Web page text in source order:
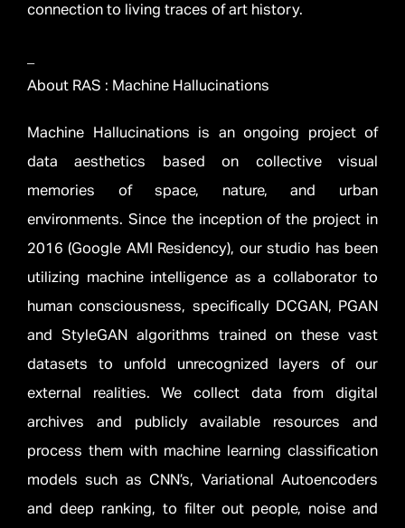
connection to living traces of art history.
About RAS : Machine Hallucinations
Machine Hallucinations is an ongoing project of
data aesthetics based on collective visual
memories of space, nature, and urban
environments. Since the inception of the project in
2016 (Google AMI Residency), our studio has been
utilizing machine intelligence as a collaborator to
human consciousness, specifically DCGAN, PGAN
and StyleGAN algorithms trained on these vast
datasets to unfold unrecognized layers of our
external realities. We collect data from digital
archives and publicly available resources and
process them with machine learning classification
models such as CNN’s, Variational Autoencoders
and deep ranking, to filter out people, noise and